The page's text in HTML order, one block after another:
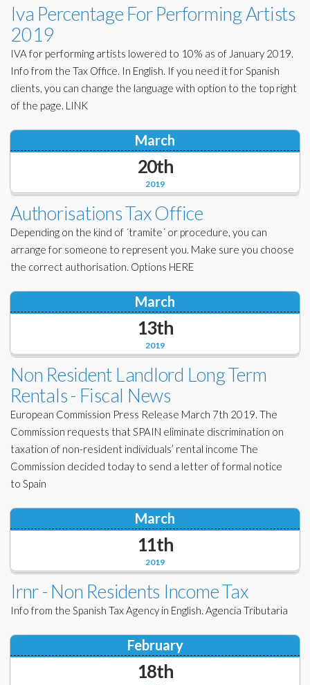
Iva Percentage For Performing Artists
2019
IVA for performing artists lowered to 10% as of January 2019.
Info from the Tax Office. In English. If you need it for Spanish
clients, you can change the language with option to the top right
of the page. LINK
2019
March
20th
Authorisations Tax Office
Depending on the kind of ´tramite´ or procedure, you can
arrange for someone to represent you. Make sure you choose
the correct authorisation. Options HERE
2019
March
13th
Non Resident Landlord Long Term
Rentals - Fiscal News
European Commission Press Release March 7th 2019. The
Commission requests that SPAIN eliminate discrimination on
taxation of non-resident individuals’ rental income The
Commission decided today to send a letter of formal notice
to Spain
2019
March
11th
Irnr - Non Residents Income Tax
Info from the Spanish Tax Agency in English. Agencia Tributaria
February
18th